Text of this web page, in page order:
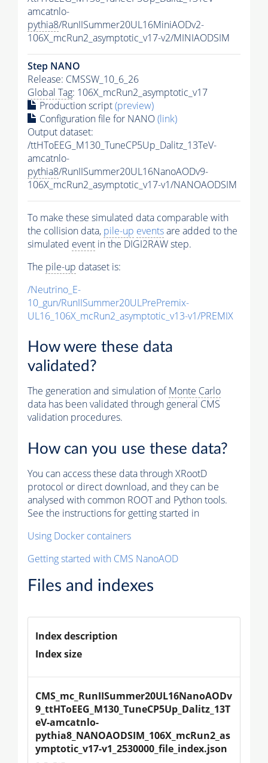
amcatnlo-
pythia8/RunIISummer20UL16MiniAODv2-
106X_mcRun2_asymptotic_v17-v2/MINIAODSIM
Step NANO
Release: CMSSW_10_6_26
Global Tag: 106X_mcRun2_asymptotic_v17
Production script(preview)
Configuration file for NANO(link)
Output dataset:
/ttHToEEG_M130_TuneCP5Up_Dalitz_13TeV-
amcatnlo-
pythia8/RunIISummer20UL16NanoAODv9-
106X_mcRun2_asymptotic_v17-v1/NANOAODSIM
To make these simulated data comparable with
the collision data, pile-up eventsare added to the
simulated event in the DIGI2RAW step.
The pile-up dataset is:
/Neutrino_E-
10_gun/RunIISummer20ULPrePremix-
UL16_106X_mcRun2_asymptotic_v13-v1/PREMIX
How were these data
validated?
The generation and simulation ofMonte Carlo
data has been validated through general CMS
validation procedures.
How can you use these data?
You can access these data through XRootD
protocol or direct download, and they can be
analysed with common ROOT and Python tools.
See the instructions for getting started in
Using Docker containers
Getting started with CMS NanoAOD
Files and indexes
Index description
Index size
CMS_mc_RunIISummer20UL16NanoAODv
9_ttHToEEG_M130_TuneCP5Up_Dalitz_13T
eV-amcatnlo-
pythia8_NANOAODSIM_106X_mcRun2_as
ymptotic_v17-v1_2530000_file_index.json